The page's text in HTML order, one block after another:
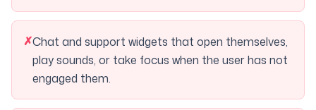
✗Chat and support widgets that open themselves,
play sounds, or take focus when the user has not
engaged them.